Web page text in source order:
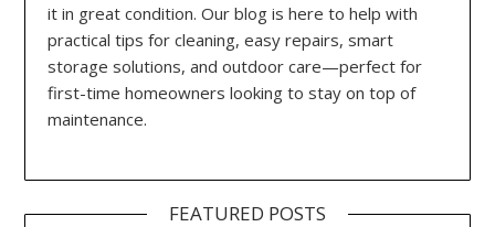
it in great condition. Our blog is here to help with
practical tips for cleaning, easy repairs, smart
storage solutions, and outdoor care—perfect for
first-time homeowners looking to stay on top of
maintenance.
FEATURED POSTS